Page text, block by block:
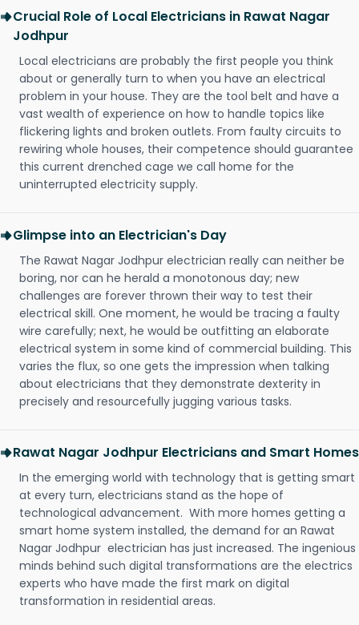
Crucial Role of Local Electricians in Rawat Nagar
Jodhpur
Local electricians are probably the first people you think
about or generally turn to when you have an electrical
problem in your house. They are the tool belt and have a
vast wealth of experience on how to handle topics like
flickering lights and broken outlets. From faulty circuits to
rewiring whole houses, their competence should guarantee
this current drenched cage we call home for the
uninterrupted electricity supply.
Glimpse into an Electrician's Day
The Rawat Nagar Jodhpur electrician really can neither be
boring, nor can he herald a monotonous day; new
challenges are forever thrown their way to test their
electrical skill. One moment, he would be tracing a faulty
wire carefully; next, he would be outfitting an elaborate
electrical system in some kind of commercial building. This
varies the flux, so one gets the impression when talking
about electricians that they demonstrate dexterity in
precisely and resourcefully jugging various tasks.
Rawat Nagar Jodhpur Electricians and Smart Homes
In the emerging world with technology that is getting smart
at every turn, electricians stand as the hope of
technological advancement. With more homes getting a
smart home system installed, the demand for an Rawat
Nagar Jodhpur electrician has just increased. The ingenious
minds behind such digital transformations are the electrics
experts who have made the first mark on digital
transformation in residential areas.